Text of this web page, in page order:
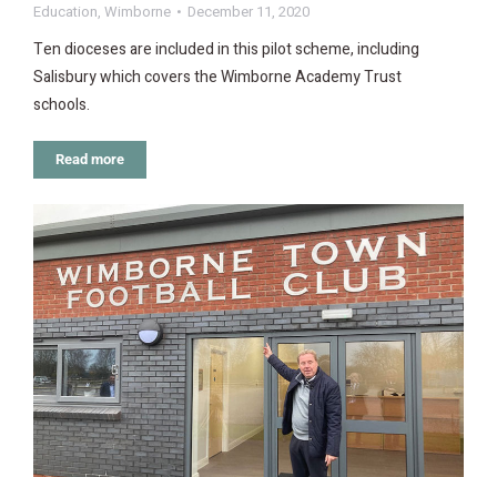
Education, Wimborne December 11, 2020
Ten dioceses are included in this pilot scheme, including
Salisbury which covers the Wimborne Academy Trust
schools.
Read more